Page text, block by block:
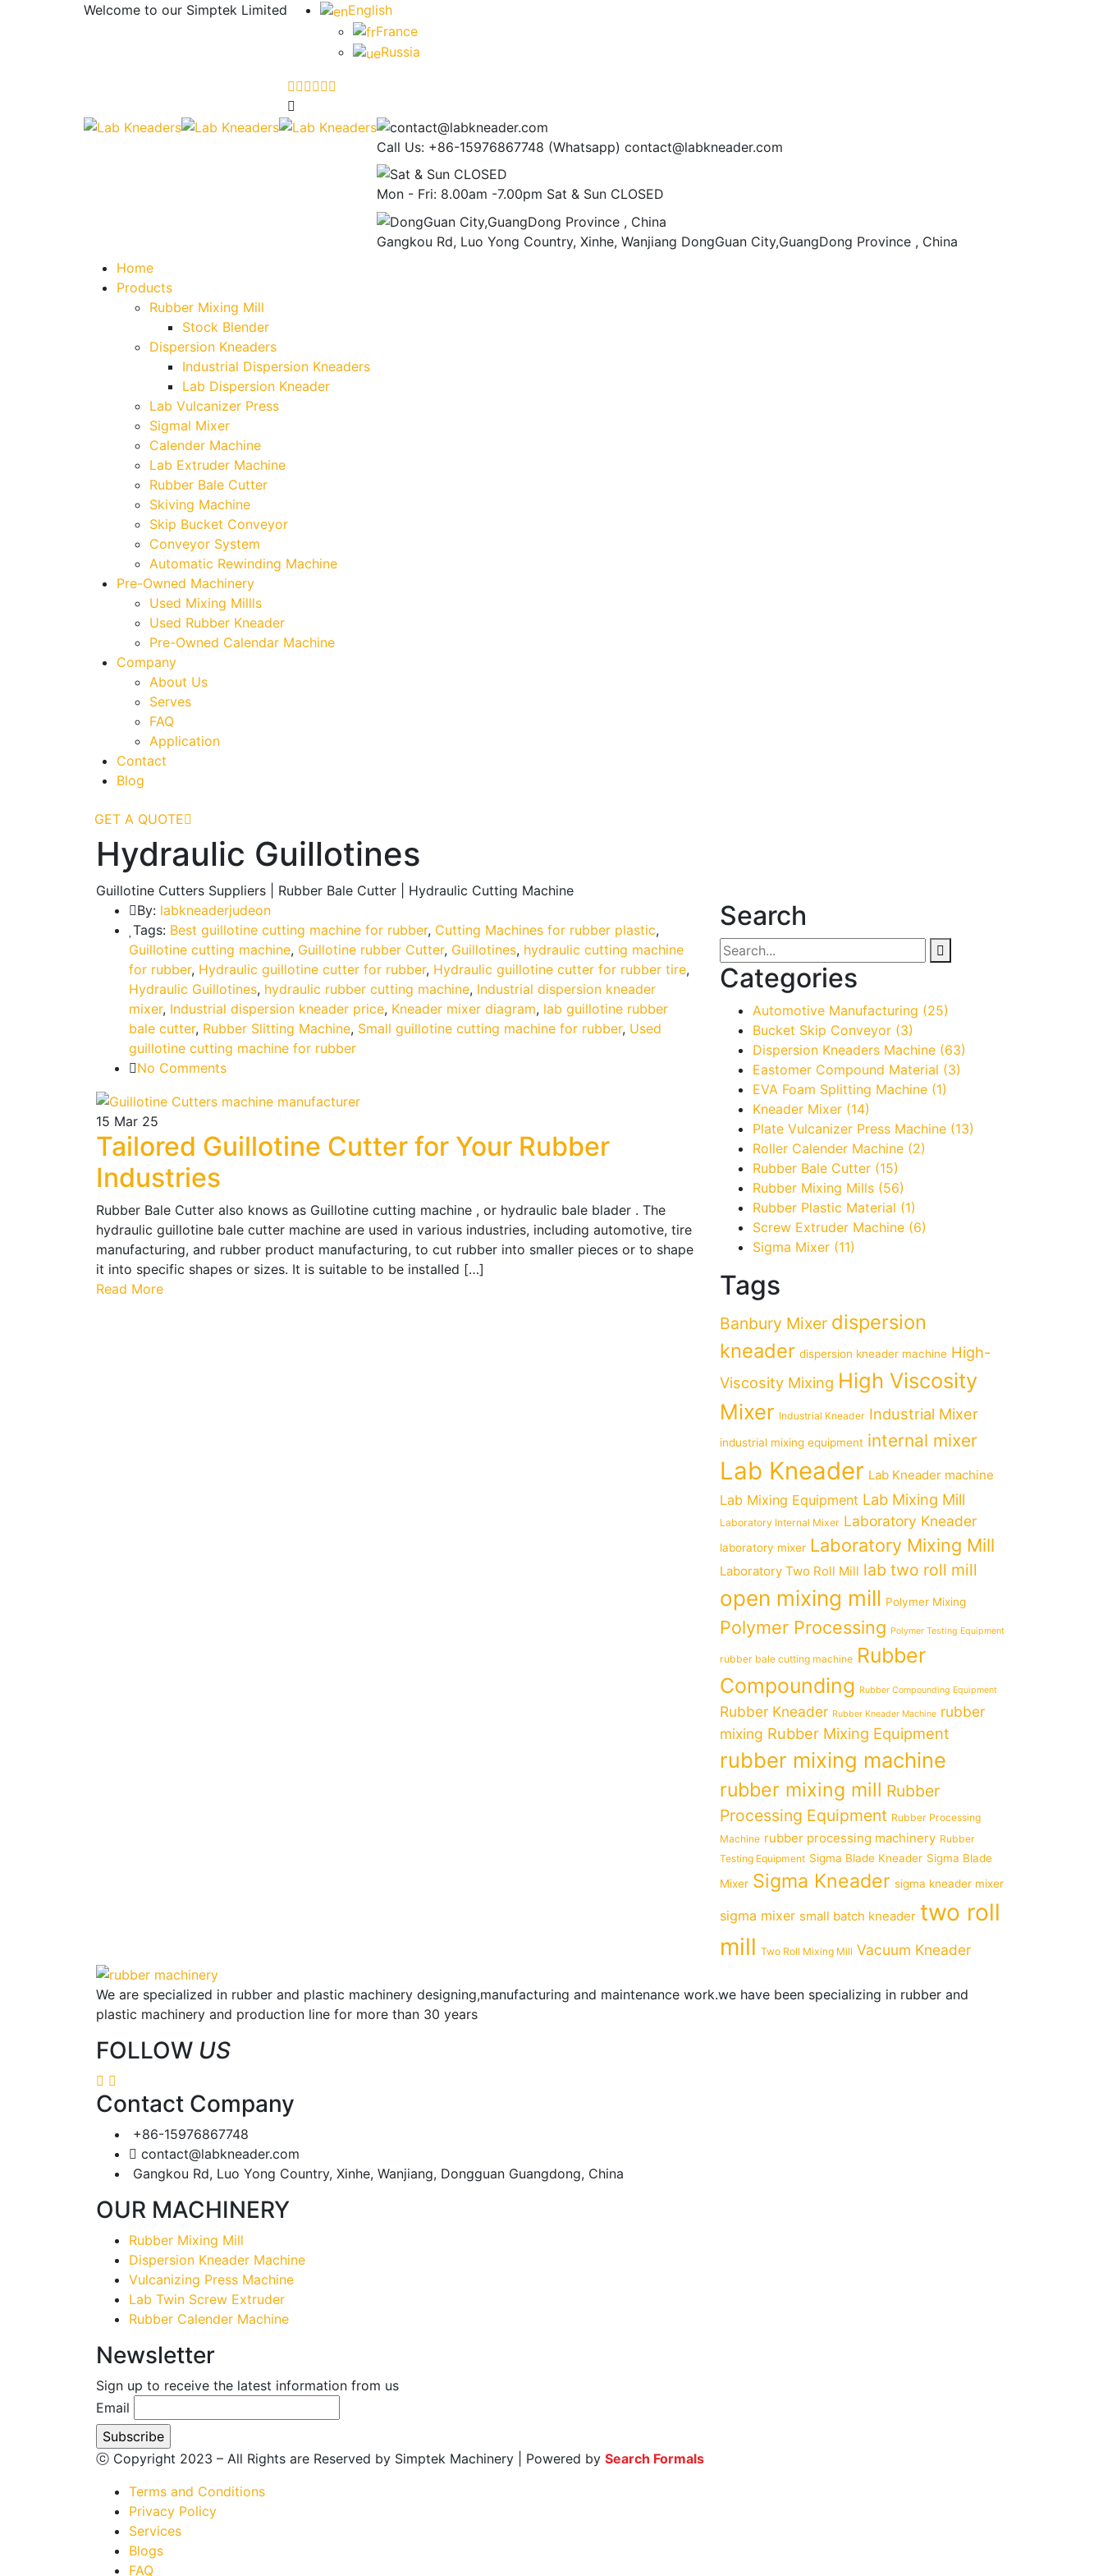
Welcome to our Simptek Limited
English
France
Russia
Call Us: +86-15976867748 (Whatsapp) contact@labkneader.com
Mon - Fri: 8.00am -7.00pm Sat & Sun CLOSED
Gangkou Rd, Luo Yong Country, Xinhe, Wanjiang DongGuan City,GuangDong Province , China
Home
Products
Rubber Mixing Mill
Stock Blender
Dispersion Kneaders
Industrial Dispersion Kneaders
Lab Dispersion Kneader
Lab Vulcanizer Press
Sigmal Mixer
Calender Machine
Lab Extruder Machine
Rubber Bale Cutter
Skiving Machine
Skip Bucket Conveyor
Conveyor System
Automatic Rewinding Machine
Pre-Owned Machinery
Used Mixing Millls
Used Rubber Kneader
Pre-Owned Calendar Machine
Company
About Us
Serves
FAQ
Application
Contact
Blog
GET A QUOTE
Hydraulic Guillotines
Guillotine Cutters Suppliers | Rubber Bale Cutter | Hydraulic Cutting Machine
By: labkneaderjudeon
Tags: Best guillotine cutting machine for rubber, Cutting Machines for rubber plastic,
Guillotine cutting machine, Guillotine rubber Cutter, Guillotines, hydraulic cutting machine
for rubber, Hydraulic guillotine cutter for rubber, Hydraulic guillotine cutter for rubber tire,
Hydraulic Guillotines, hydraulic rubber cutting machine, Industrial dispersion kneader
mixer, Industrial dispersion kneader price, Kneader mixer diagram, lab guillotine rubber
bale cutter, Rubber Slitting Machine, Small guillotine cutting machine for rubber, Used
guillotine cutting machine for rubber
No Comments
15 Mar 25
Tailored Guillotine Cutter for Your Rubber
Industries
Rubber Bale Cutter also knows as Guillotine cutting machine , or hydraulic bale blader . The
hydraulic guillotine bale cutter machine are used in various industries, including automotive, tire
manufacturing, and rubber product manufacturing, to cut rubber into smaller pieces or to shape
it into specific shapes or sizes. It is suitable to be installed […]
Read More
Search
Categories
Automotive Manufacturing (25)
Bucket Skip Conveyor (3)
Dispersion Kneaders Machine (63)
Eastomer Compound Material (3)
EVA Foam Splitting Machine (1)
Kneader Mixer (14)
Plate Vulcanizer Press Machine (13)
Roller Calender Machine (2)
Rubber Bale Cutter (15)
Rubber Mixing Mills (56)
Rubber Plastic Material (1)
Screw Extruder Machine (6)
Sigma Mixer (11)
Tags
Banbury Mixer dispersion
kneader dispersion kneader machine High-
Viscosity Mixing High Viscosity
Mixer Industrial Kneader Industrial Mixer
industrial mixing equipment internal mixer
Lab Kneader Lab Kneader machine
Lab Mixing Equipment Lab Mixing Mill
Laboratory Internal Mixer Laboratory Kneader
laboratory mixer Laboratory Mixing Mill
Laboratory Two Roll Mill lab two roll mill
open mixing mill Polymer Mixing
Polymer Processing Polymer Testing Equipment
rubber bale cutting machine Rubber
Compounding Rubber Compounding Equipment
Rubber Kneader Rubber Kneader Machine rubber
mixing Rubber Mixing Equipment
rubber mixing machine
rubber mixing mill Rubber
Processing Equipment Rubber Processing
Machine rubber processing machinery Rubber
Testing Equipment Sigma Blade Kneader Sigma Blade
Mixer Sigma Kneader sigma kneader mixer
sigma mixer small batch kneader two roll
mill Two Roll Mixing Mill Vacuum Kneader
We are specialized in rubber and plastic machinery designing,manufacturing and maintenance work.we have been specializing in rubber and
plastic machinery and production line for more than 30 years
FOLLOW US
Contact Company
+86-15976867748
contact@labkneader.com
Gangkou Rd, Luo Yong Country, Xinhe, Wanjiang, Dongguan Guangdong, China
OUR MACHINERY
Rubber Mixing Mill
Dispersion Kneader Machine
Vulcanizing Press Machine
Lab Twin Screw Extruder
Rubber Calender Machine
Newsletter
Sign up to receive the latest information from us
Email
ⓒ Copyright 2023 – All Rights are Reserved by Simptek Machinery | Powered by Search Formals
Terms and Conditions
Privacy Policy
Services
Blogs
FAQ